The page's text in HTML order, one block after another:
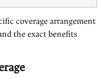
coverage arrangement
the exact benefits